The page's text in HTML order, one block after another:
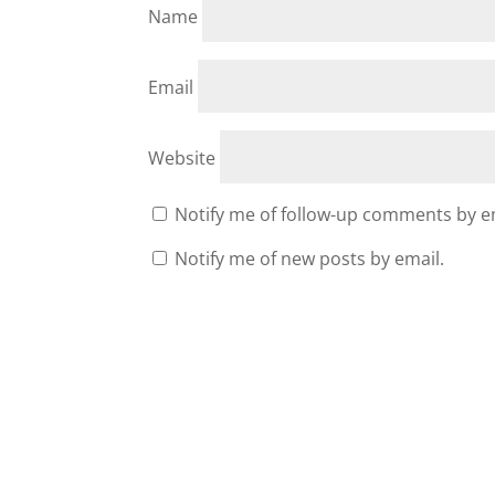
Name
Email
Website
Notify me of follow-up comments by
Notify me of new posts by email.